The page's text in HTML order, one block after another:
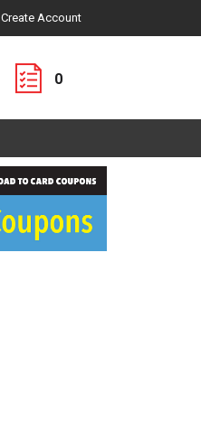
Create Account
0